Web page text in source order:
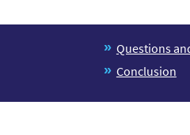
Questions
Conclusion